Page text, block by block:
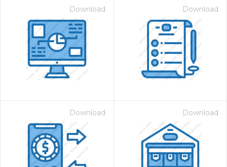
Download Download
Download Download